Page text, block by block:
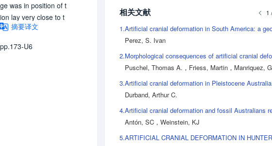
was in position of t
lay very close to t
The fact that stre
realized. In the
interpretation of
摘要译文
pp.173-U6
相关文献 1
1.
Perez, S. Ivan
2.
Puschel, Thomas A. ， Friess, Martin ， Manriquez,
3.
Durband, Arthur C.
4.
Antón, SC ， Weinstein, KJ
5.